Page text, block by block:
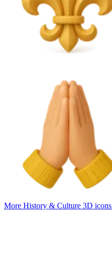
More History & Culture 3D icons